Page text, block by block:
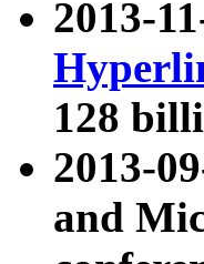
2013-
128
2013-
and